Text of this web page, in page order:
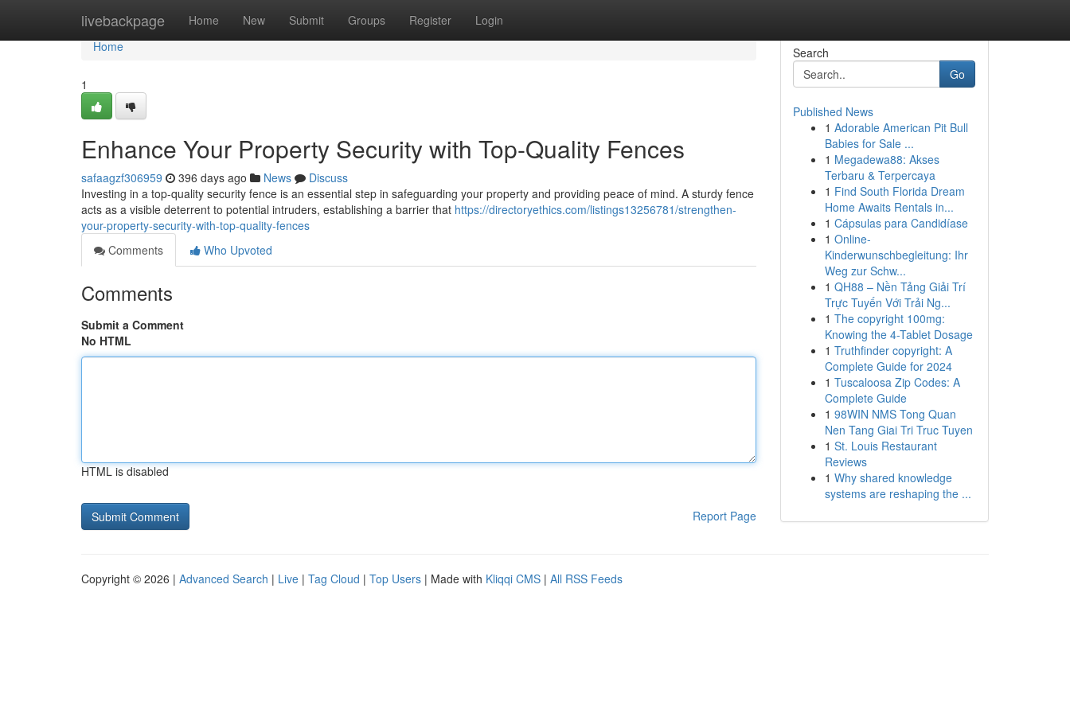
livebackpage Home New Submit Groups Register Login
Home
Home
1
Enhance Your Property Security with Top-Quality Fences
safaagzf306959 396 days ago News
Discuss
Investing in a top-quality security fence is an essential step in safeguarding your property and providing peace of mind. A sturdy fence
acts as a visible deterrent to potential intruders, establishing a barrier that https://directoryethics.com/listings13256781/strengthen-
your-property-security-with-top-quality-fences
Comments
Who Upvoted
Comments
Submit a Comment
No HTML
HTML is disabled
Report Page
Search
Go
Published News
1 Adorable American Pit Bull
Babies for Sale ...
1 Megadewa88: Akses
Terbaru & Terpercaya
1 Find South Florida Dream
Home Awaits Rentals in...
1 Cápsulas para Candidíase
1 Online-
Kinderwunschbegleitung: Ihr
Weg zur Schw...
1 QH88 – Nền Tảng Giải Trí
Trực Tuyến Với Trải Ng...
1 The copyright 100mg:
Knowing the 4-Tablet Dosage
1 Truthfinder copyright: A
Complete Guide for 2024
1 Tuscaloosa Zip Codes: A
Complete Guide
1 98WIN NMS Tong Quan
Nen Tang Giai Tri Truc Tuyen
1 St. Louis Restaurant
Reviews
1 Why shared knowledge
systems are reshaping the ...
Copyright © 2026 | Advanced Search | Live | Tag Cloud | Top Users | Made with Kliqqi CMS | All RSS Feeds